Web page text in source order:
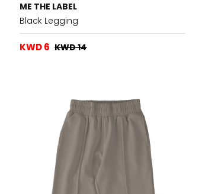
ME THE LABEL
Black Legging
KWD 6 KWD 14